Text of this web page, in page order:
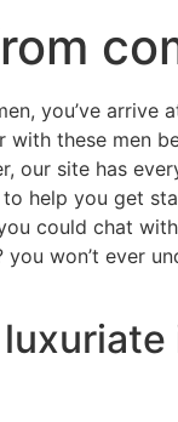
you’ve arrive
these men
our site has
help you get
could chat
won’t ever